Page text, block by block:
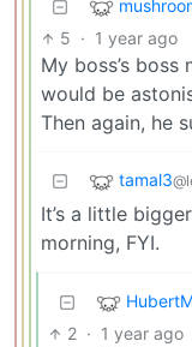
5 · 1 year ago
My boss’s
would be
Then again, he
tamal3
It’s a little
morning, FYI.
2 · 1 year ago